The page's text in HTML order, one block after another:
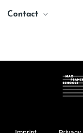
Villringer@cbs.mpg.de
Heinrich Heine University
Contact
Max Planck Institute for